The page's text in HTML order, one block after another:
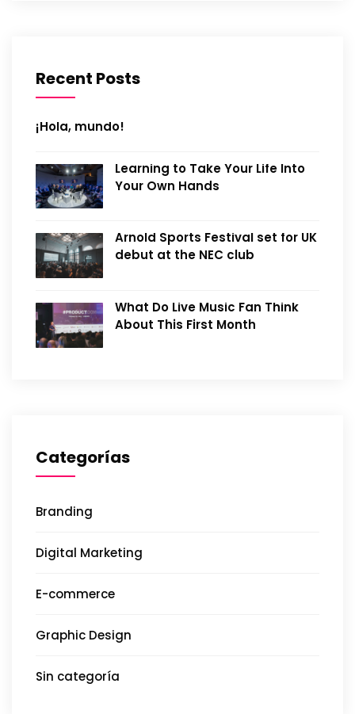
Recent Posts
¡Hola, mundo!
Learning to Take Your Life Into
Your Own Hands
Arnold Sports Festival set for UK
debut at the NEC club
What Do Live Music Fan Think
About This First Month
Categorías
Branding
Digital Marketing
E-commerce
Graphic Design
Sin categoría